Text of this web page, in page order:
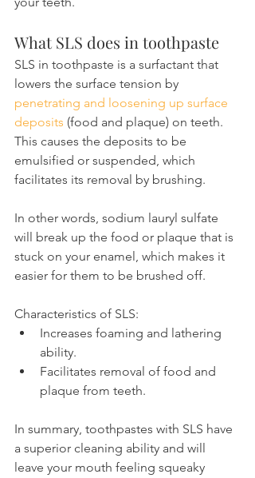
What SLS does in toothpaste
SLS in toothpaste is a surfactant that
lowers the surface tension by
penetrating and loosening up surface
deposits (food and plaque) on teeth.
This causes the deposits to be
emulsified or suspended, which
facilitates its removal by brushing.
In other words, sodium lauryl sulfate
will break up the food or plaque that is
stuck on your enamel, which makes it
easier for them to be brushed off.
Characteristics of SLS:
Increases foaming and lathering
ability.
Facilitates removal of food and
plaque from teeth.
In summary, toothpastes with SLS have
a superior cleaning ability and will
leave your mouth feeling squeaky